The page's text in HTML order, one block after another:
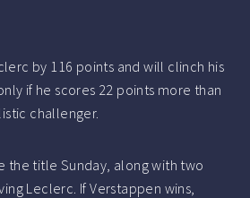
by 116 points and will clinch his
if he scores 22 points more than
challenger.
the title Sunday, along with two
Leclerc. If Verstappen wins,